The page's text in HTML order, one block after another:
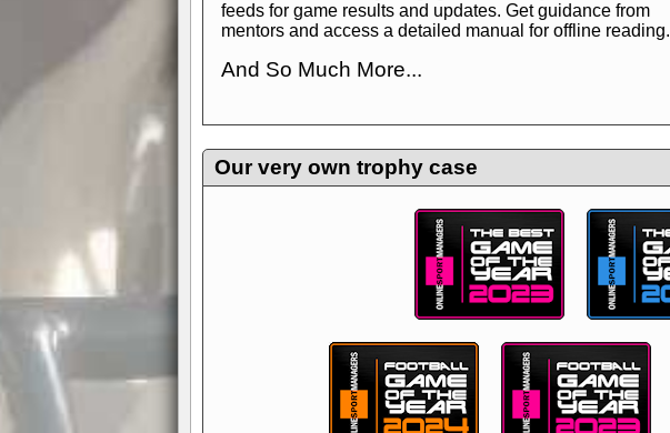
feeds for game results and updates. Get guidance from
mentors and access a detailed manual for offline reading.
And So Much More...
management experience.Check in nowand see for
yourself—it's time to play the game!
Our very own trophy case